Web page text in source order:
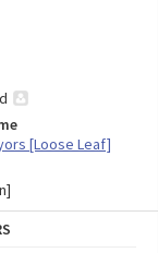
[Loose Leaf]